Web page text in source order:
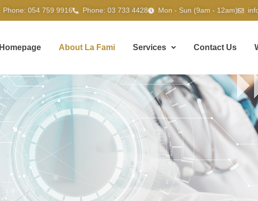
Phone: 054 759 9916 Phone: 03 733 4428 Mon - Sun (9am - 12am)
Homepage About La Fami Services Contact Us